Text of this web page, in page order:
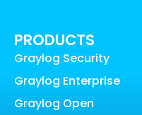
PRODUCTS
Graylog Security
Graylog Enterprise
Graylog Open